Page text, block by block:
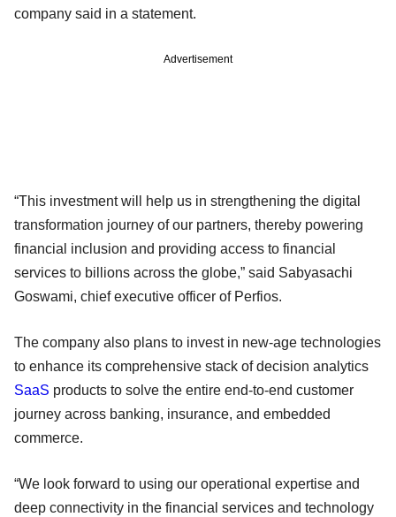
company said in a statement.
Advertisement
“This investment will help us in strengthening the digital
transformation journey of our partners, thereby powering
financial inclusion and providing access to financial
services to billions across the globe,” said Sabyasachi
Goswami, chief executive officer of Perfios.
The company also plans to invest in new-age technologies
to enhance its comprehensive stack of decision analytics
SaaS products to solve the entire end-to-end customer
journey across banking, insurance, and embedded
commerce.
“We look forward to using our operational expertise and
deep connectivity in the financial services and technology